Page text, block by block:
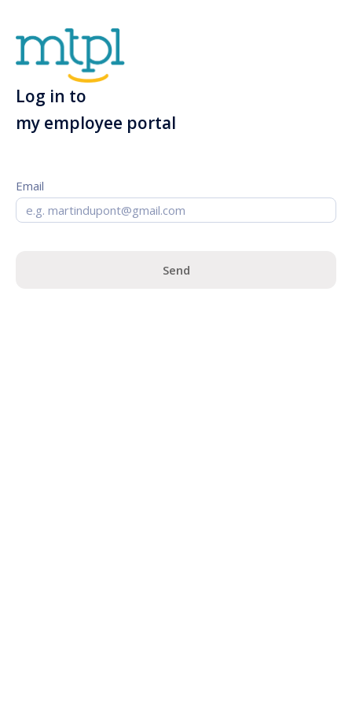
Log in to
my employee portal
Email
Send